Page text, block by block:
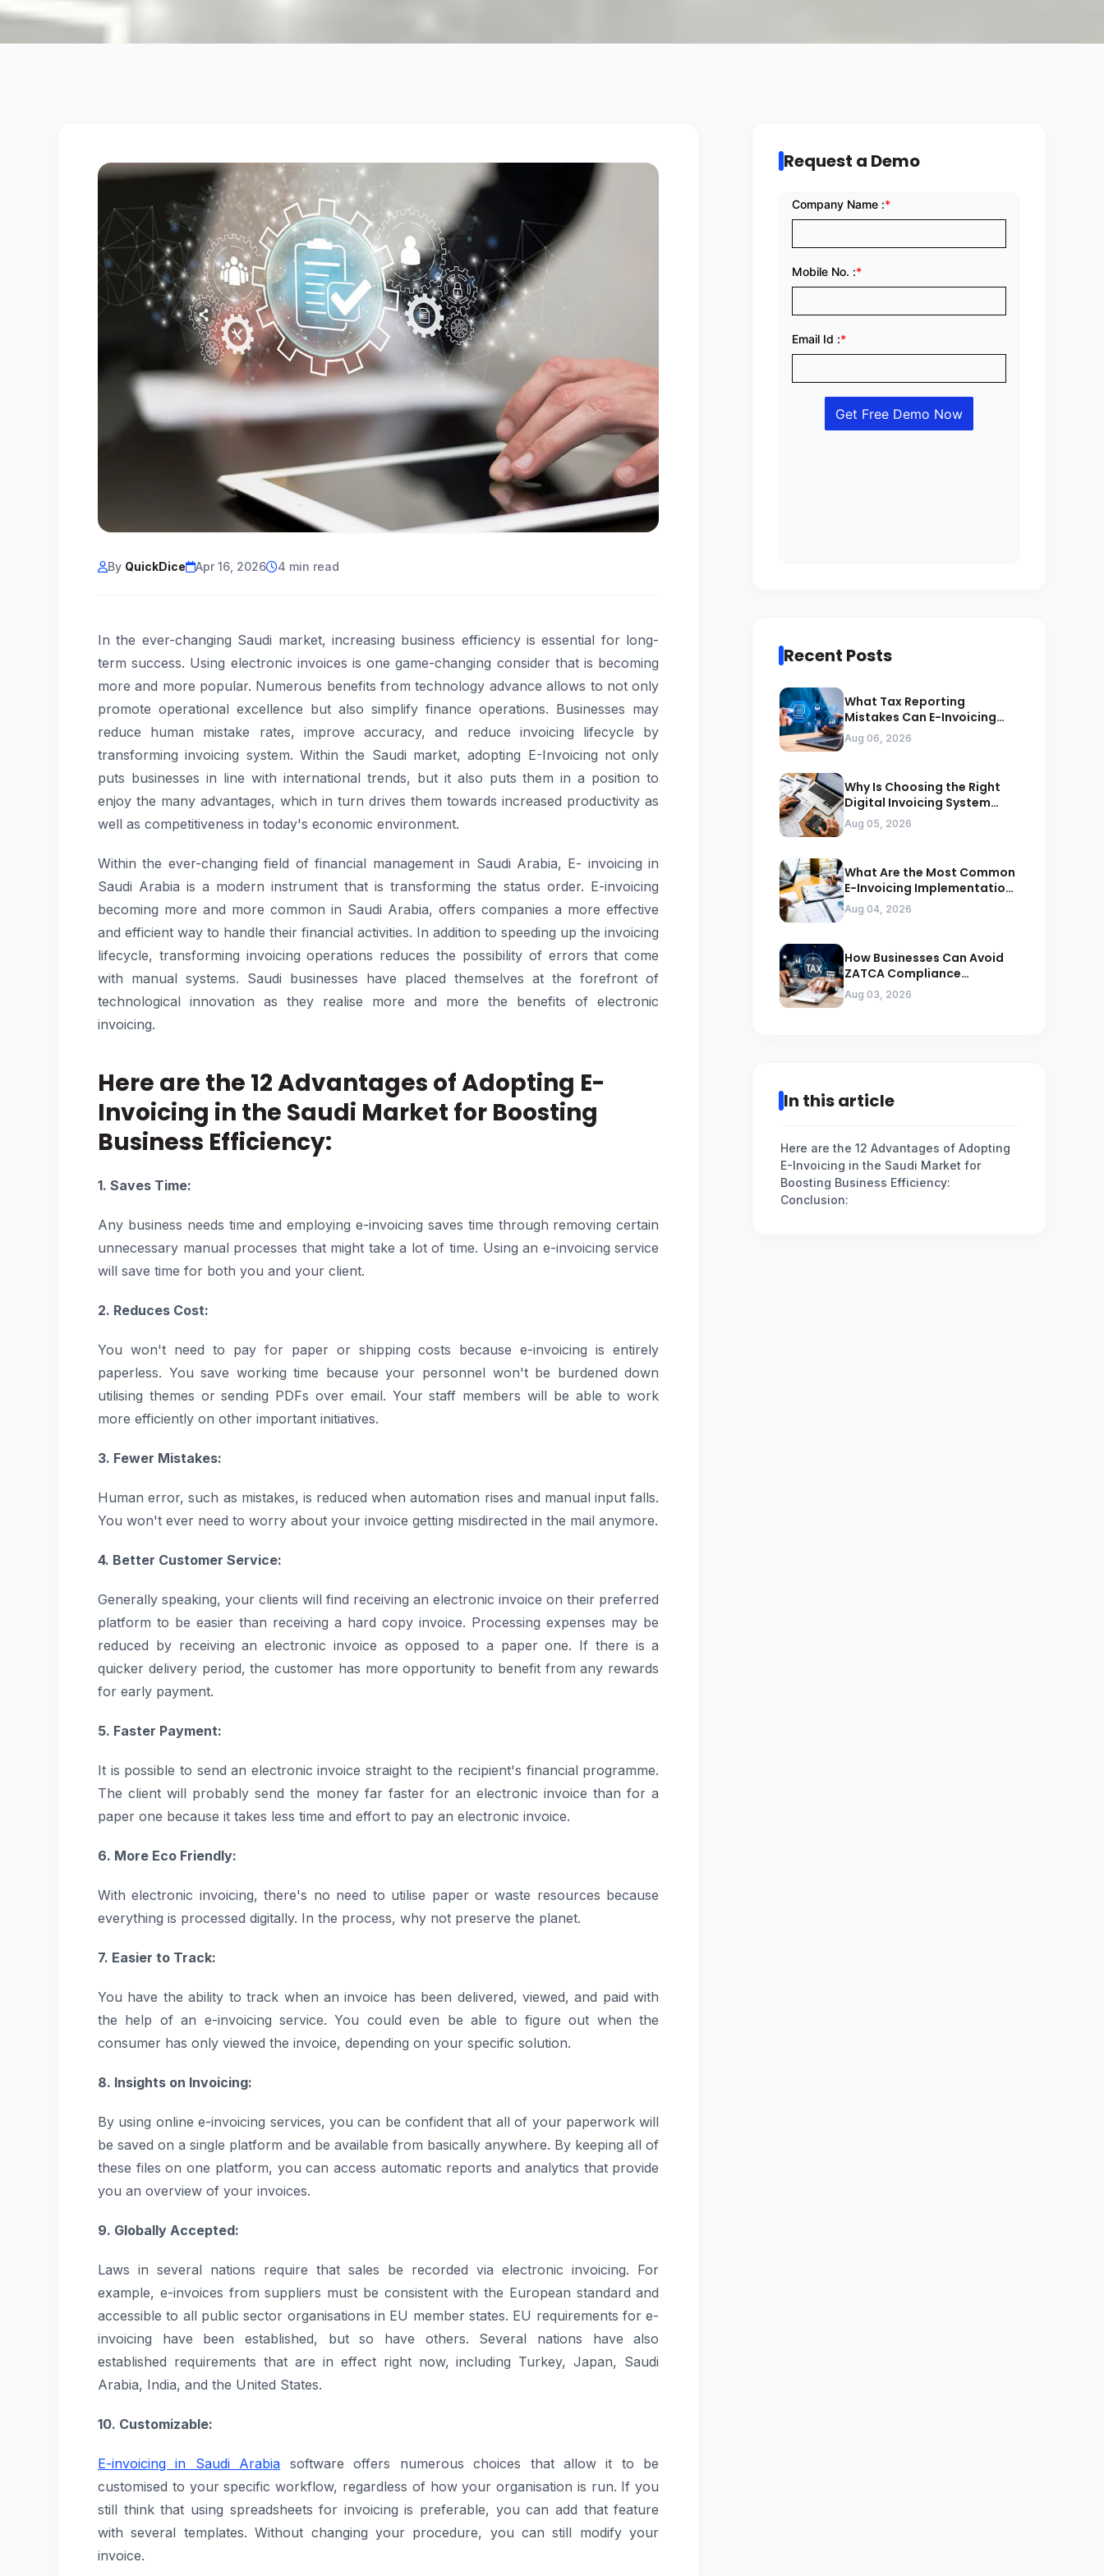
By QuickDice Apr 16, 2026 4 min read
In the ever-changing Saudi market, increasing business efficiency is essential for long-
term success. Using electronic invoices is one game-changing consider that is becoming
more and more popular. Numerous benefits from technology advance allows to not only
promote operational excellence but also simplify finance operations. Businesses may
reduce human mistake rates, improve accuracy, and reduce invoicing lifecycle by
transforming invoicing system. Within the Saudi market, adopting E-Invoicing not only
puts businesses in line with international trends, but it also puts them in a position to
enjoy the many advantages, which in turn drives them towards increased productivity as
well as competitiveness in today's economic environment.
Within the ever-changing field of financial management in Saudi Arabia, E- invoicing in
Saudi Arabia is a modern instrument that is transforming the status order. E-invoicing
becoming more and more common in Saudi Arabia, offers companies a more effective
and efficient way to handle their financial activities. In addition to speeding up the invoicing
lifecycle, transforming invoicing operations reduces the possibility of errors that come
with manual systems. Saudi businesses have placed themselves at the forefront of
technological innovation as they realise more and more the benefits of electronic
invoicing.
Here are the 12 Advantages of Adopting E-
Invoicing in the Saudi Market for Boosting
Business Efficiency:
1. Saves Time:
Any business needs time and employing e-invoicing saves time through removing certain
unnecessary manual processes that might take a lot of time. Using an e-invoicing service
will save time for both you and your client.
2. Reduces Cost:
You won't need to pay for paper or shipping costs because e-invoicing is entirely
paperless. You save working time because your personnel won't be burdened down
utilising themes or sending PDFs over email. Your staff members will be able to work
more efficiently on other important initiatives.
3. Fewer Mistakes:
Human error, such as mistakes, is reduced when automation rises and manual input falls.
You won't ever need to worry about your invoice getting misdirected in the mail anymore.
4. Better Customer Service:
Generally speaking, your clients will find receiving an electronic invoice on their preferred
platform to be easier than receiving a hard copy invoice. Processing expenses may be
reduced by receiving an electronic invoice as opposed to a paper one. If there is a
quicker delivery period, the customer has more opportunity to benefit from any rewards
for early payment.
5. Faster Payment:
It is possible to send an electronic invoice straight to the recipient's financial programme.
The client will probably send the money far faster for an electronic invoice than for a
paper one because it takes less time and effort to pay an electronic invoice.
6. More Eco Friendly:
With electronic invoicing, there's no need to utilise paper or waste resources because
everything is processed digitally. In the process, why not preserve the planet.
7. Easier to Track:
You have the ability to track when an invoice has been delivered, viewed, and paid with
the help of an e-invoicing service. You could even be able to figure out when the
consumer has only viewed the invoice, depending on your specific solution.
8. Insights on Invoicing:
By using online e-invoicing services, you can be confident that all of your paperwork will
be saved on a single platform and be available from basically anywhere. By keeping all of
these files on one platform, you can access automatic reports and analytics that provide
you an overview of your invoices.
9. Globally Accepted:
Laws in several nations require that sales be recorded via electronic invoicing. For
example, e-invoices from suppliers must be consistent with the European standard and
accessible to all public sector organisations in EU member states. EU requirements for e-
invoicing have been established, but so have others. Several nations have also
established requirements that are in effect right now, including Turkey, Japan, Saudi
Arabia, India, and the United States.
10. Customizable:
E-invoicing in Saudi Arabia software offers numerous choices that allow it to be
customised to your specific workflow, regardless of how your organisation is run. If you
still think that using spreadsheets for invoicing is preferable, you can add that feature
with several templates. Without changing your procedure, you can still modify your
invoice.
Request a Demo
Recent Posts
What Tax Reporting
Mistakes Can E-Invoicing
Prevent for Saudi Businesses
Aug 06, 2026
Why Is Choosing the Right
Digital Invoicing System
Important for ZATCA
Compliance
Aug 05, 2026
What Are the Most Common
E-Invoicing Implementation
Mistakes Businesses Should
Avoid
Aug 04, 2026
How Businesses Can Avoid
ZATCA Compliance
Penalties Before a Tax Audit
Aug 03, 2026
In this article
Here are the 12 Advantages of Adopting
E-Invoicing in the Saudi Market for
Boosting Business Efficiency:
Conclusion: